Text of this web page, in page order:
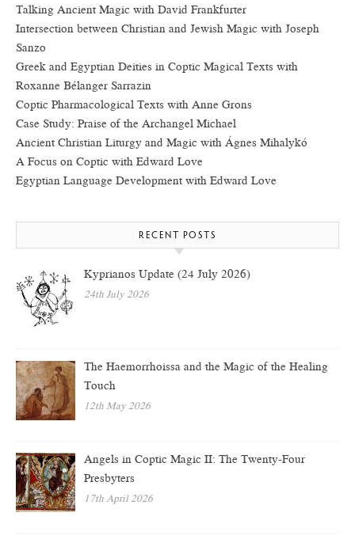
Talking Ancient Magic with David Frankfurter
Intersection between Christian and Jewish Magic with Joseph
Sanzo
Greek and Egyptian Deities in Coptic Magical Texts with
Roxanne Bélanger Sarrazin
Coptic Pharmacological Texts with Anne Grons
Case Study: Praise of the Archangel Michael
Ancient Christian Liturgy and Magic with Ágnes Mihalykó
A Focus on Coptic with Edward Love
Egyptian Language Development with Edward Love
RECENT POSTS
Kyprianos Update (24 July 2026)
24th July 2026
The Haemorrhoissa and the Magic of the Healing
Touch
12th May 2026
Angels in Coptic Magic II: The Twenty-Four
Presbyters
17th April 2026